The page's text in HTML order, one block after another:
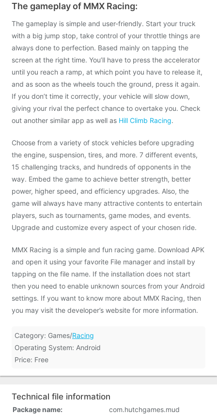
The gameplay of MMX Racing:
The gameplay is simple and user-friendly. Start your truck
with a big jump stop, take control of your throttle things are
always done to perfection. Based mainly on tapping the
screen at the right time. You’ll have to press the accelerator
until you reach a ramp, at which point you have to release it,
and as soon as the wheels touch the ground, press it again.
If you don’t time it correctly, your vehicle will slow down,
giving your rival the perfect chance to overtake you. Check
out another similar app as well as Hill Climb Racing.
Choose from a variety of stock vehicles before upgrading
the engine, suspension, tires, and more. 7 different events,
15 challenging tracks, and hundreds of opponents in the
way. Embed the game to achieve better strength, better
power, higher speed, and efficiency upgrades. Also, the
game will always have many attractive contents to entertain
players, such as tournaments, game modes, and events.
Upgrade and customize every aspect of your chosen ride.
MMX Racing is a simple and fun racing game. Download APK
and open it using your favorite File manager and install by
tapping on the file name. If the installation does not start
then you need to enable unknown sources from your Android
settings. If you want to know more about MMX Racing, then
you may visit the developer’s website for more information.
Category: Games/Racing
Operating System: Android
Price: Free
Technical file information
Package name:
com.hutchgames.mud